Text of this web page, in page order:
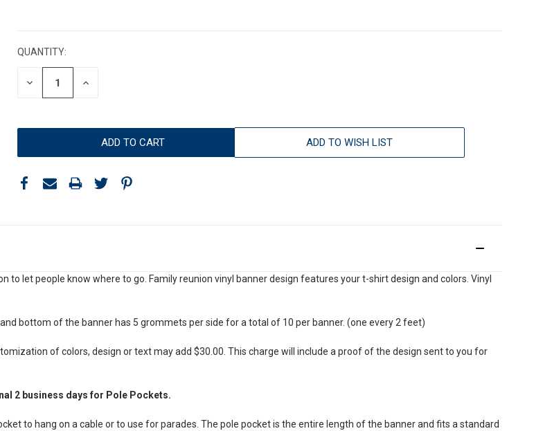
QUANTITY:
DECREASE INCREASE
ADD TO WISH LIST
to let people know where to go. Family reunion vinyl banner design features your t-shirt design and colors. Vinyl
bottom of the banner has 5 grommets per side for a total of 10 per banner. (one every 2 feet)
of colors, design or text may add $30.00. This charge will include a proof of the design sent to you for
2 business days for Pole Pockets.
to hang on a cable or to use for parades. The pole pocket is the entire length of the banner and fits a standard